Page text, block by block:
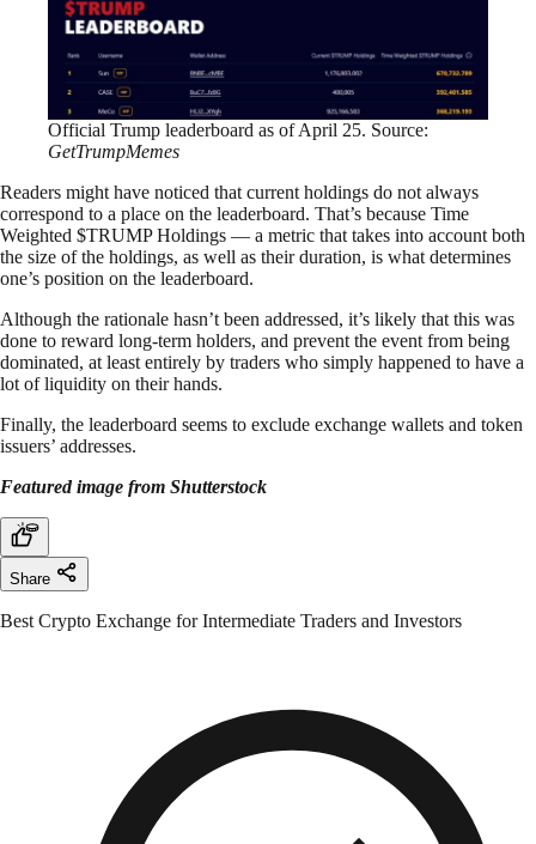
Official Trump leaderboard as of April 25. Source:
GetTrumpMemes
Readers might have noticed that current holdings do not always
correspond to a place on the leaderboard. That’s because Time
Weighted $TRUMP Holdings — a metric that takes into account both
the size of the holdings, as well as their duration, is what determines
one’s position on the leaderboard.
Although the rationale hasn’t been addressed, it’s likely that this was
done to reward long-term holders, and prevent the event from being
dominated, at least entirely by traders who simply happened to have a
lot of liquidity on their hands.
Finally, the leaderboard seems to exclude exchange wallets and token
issuers’ addresses.
Featured image from Shutterstock
Share
Best Crypto Exchange for Intermediate Traders and Investors